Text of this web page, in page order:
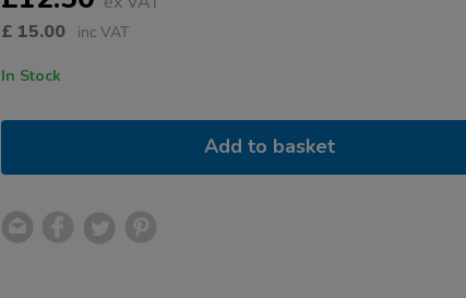
£ 15.00 inc VAT
In Stock
Add to basket